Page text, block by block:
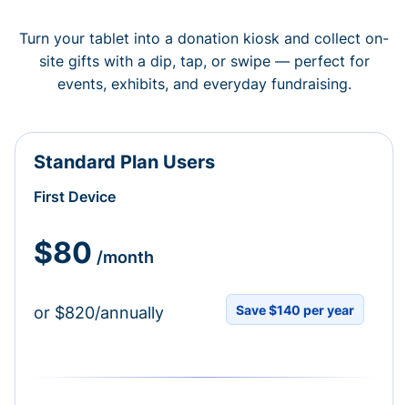
Turn your tablet into a donation kiosk and collect on-
site gifts with a dip, tap, or swipe — perfect for
events, exhibits, and everyday fundraising.
Standard Plan Users
First Device
$80 /month
or $820/annually Save $140 per year